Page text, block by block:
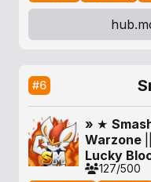
#6
» ★
Warzone
Lucky
127/500